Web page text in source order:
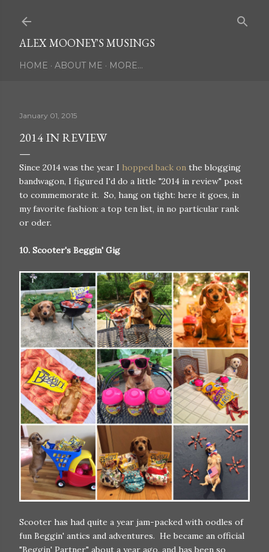
ALEX MOONEY'S MUSINGS
HOME ABOUT ME MORE…
January 01, 2015
2014 IN REVIEW
Since 2014 was the year I hopped back on the blogging
bandwagon, I figured I'd do a little "2014 in review" post
to commemorate it. So, hang on tight: here it goes, in
my favorite fashion: a top ten list, in no particular rank
or oder.
10. Scooter's Beggin' Gig
Scooter has had quite a year jam-packed with oodles of
fun Beggin' antics and adventures. He became an official
"Beggin' Partner" about a year ago, and has been so